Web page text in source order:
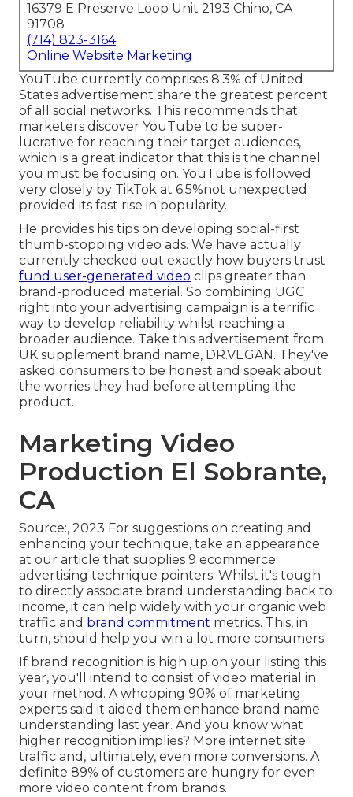
16379 E Preserve Loop Unit 2193 Chino, CA
91708
(714) 823-3164
Online Website Marketing
YouTube currently comprises 8.3% of United
States advertisement share the greatest percent
of all social networks. This recommends that
marketers discover YouTube to be super-
lucrative for reaching their target audiences,
which is a great indicator that this is the channel
you must be focusing on. YouTube is followed
very closely by TikTok at 6.5%not unexpected
provided its fast rise in popularity.
He provides his tips on developing social-first
thumb-stopping video ads. We have actually
currently checked out exactly how buyers trust
fund user-generated video clips greater than
brand-produced material. So combining UGC
right into your advertising campaign is a terrific
way to develop reliability whilst reaching a
broader audience. Take this advertisement from
UK supplement brand name, DR.VEGAN . They've
asked consumers to be honest and speak about
the worries they had before attempting the
product.
Marketing Video
Production El Sobrante,
CA
Source:, 2023 For suggestions on creating and
enhancing your technique, take an appearance
at our article that supplies 9 ecommerce
advertising technique pointers. Whilst it's tough
to directly associate brand understanding back to
income, it can help widely with your organic web
traffic and brand commitment metrics. This, in
turn, should help you win a lot more consumers.
If brand recognition is high up on your listing this
year, you'll intend to consist of video material in
your method. A whopping 90% of marketing
experts said it aided them enhance brand name
understanding last year. And you know what
higher recognition implies? More internet site
traffic and, ultimately, even more conversions. A
definite 89% of customers are hungry for even
more video content from brands.